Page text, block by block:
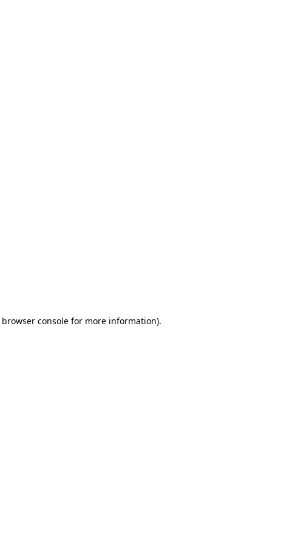
browser consolefor more information).